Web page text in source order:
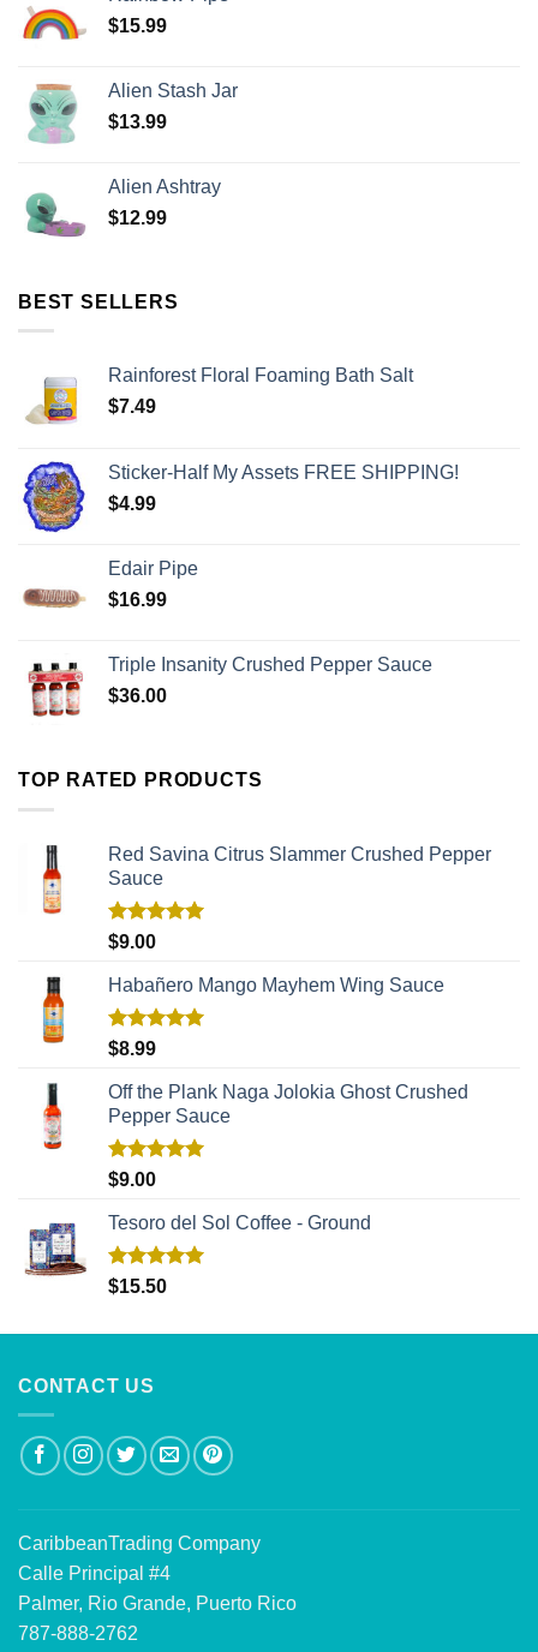
$15.99
Alien Stash Jar
$13.99
Alien Ashtray
$12.99
BEST SELLERS
Rainforest Floral Foaming Bath Salt
$7.49
Sticker-Half My Assets FREE SHIPPING!
$4.99
Edair Pipe
$16.99
Triple Insanity Crushed Pepper Sauce
$36.00
TOP RATED PRODUCTS
Red Savina Citrus Slammer Crushed Pepper
Sauce
Rated
$9.00
Habañero Mango Mayhem Wing Sauce
Rated
$8.99
Off the Plank Naga Jolokia Ghost Crushed
Pepper Sauce
Rated
$9.00
Tesoro del Sol Coffee - Ground
Rated5.00
$15.50
CONTACT US
CaribbeanTrading Company
Calle Principal #4
Palmer, Rio Grande, Puerto Rico
787-888-2762